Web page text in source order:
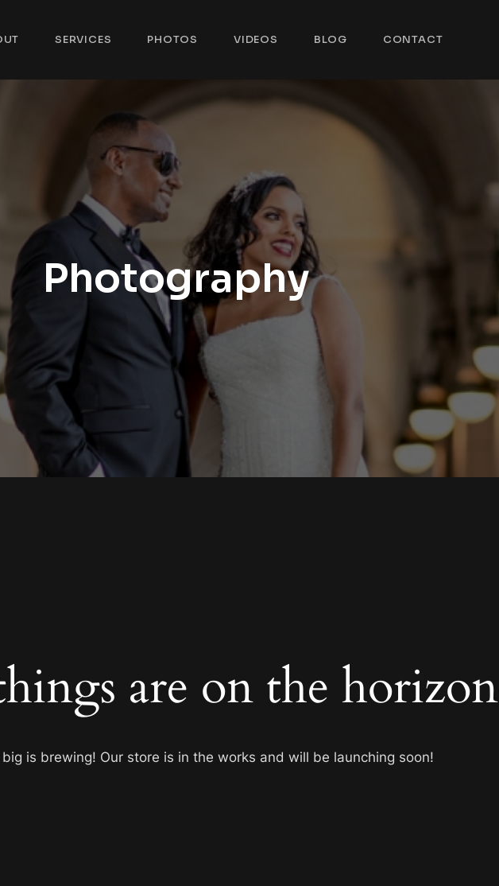
SERVICES PHOTOS VIDEOS BLOG CONTACT
Photography
are on the horizon
is brewing! Our store is in the works and will be launching soon!